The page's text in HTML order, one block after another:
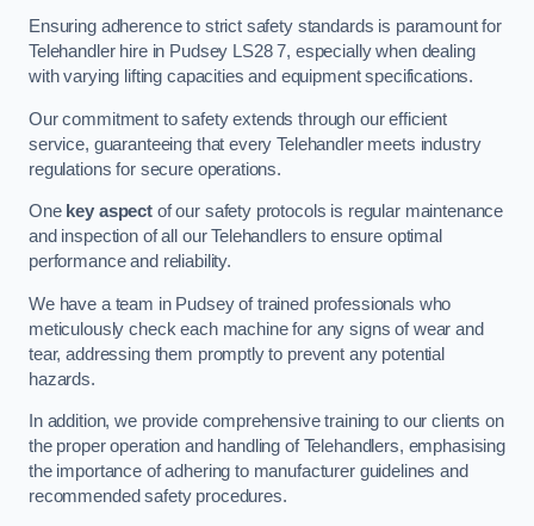
Ensuring adherence to strict safety standards is paramount for
Telehandler hire in Pudsey LS28 7, especially when dealing
with varying lifting capacities and equipment specifications.
Our commitment to safety extends through our efficient
service, guaranteeing that every Telehandler meets industry
regulations for secure operations.
One key aspectof our safety protocols is regular maintenance
and inspection of all our Telehandlers to ensure optimal
performance and reliability.
We have a team in Pudsey of trained professionals who
meticulously check each machine for any signs of wear and
tear, addressing them promptly to prevent any potential
hazards.
In addition, we provide comprehensive training to our clients on
the proper operation and handling of Telehandlers, emphasising
the importance of adhering to manufacturer guidelines and
recommended safety procedures.